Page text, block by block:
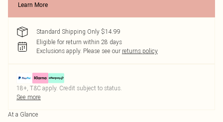
Learn More
Standard Shipping Only $14.99
Eligible for return within 28 days
Exclusions apply. Please see our returns policy
18+, T&C apply. Credit subject to status.
See more
At a Glance